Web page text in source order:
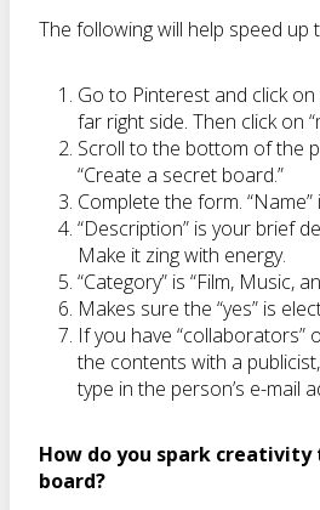
The following will help speed up
Go to Pinterest and click
far right side. Then click on
Scroll to the bottom of the
“Create a secret board.”
Complete the form. “Name”
“Description” is your brief
Make it zing with energy.
“Category” is “Film, Music,
Makes sure the “yes” is
If you have “collaborators”
the contents with a
type in the person’s e-mail
How do you spark creativity
board?